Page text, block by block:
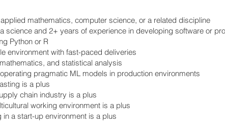
mathematics, computer science, or a related discipline
science and 2+ years of experience in developing software or
Python or R
environment with fast-paced deliveries
and statistical analysis
pragmatic ML models in production environments
is a plus
chain industry is a plus
working environment is a plus
a start-up environment is a plus